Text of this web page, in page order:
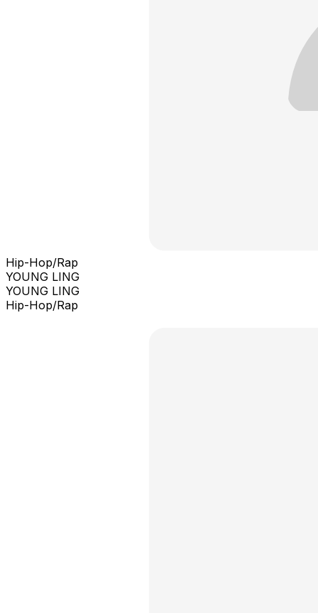
Hip-Hop/Rap
YOUNG LING
YOUNG LING
Hip-Hop/Rap